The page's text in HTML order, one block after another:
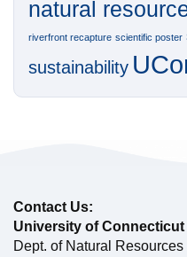
natural
riverfront recapture scientific poster
sustainability
Contact Us:
University of Connecticut
Dept. of Natural